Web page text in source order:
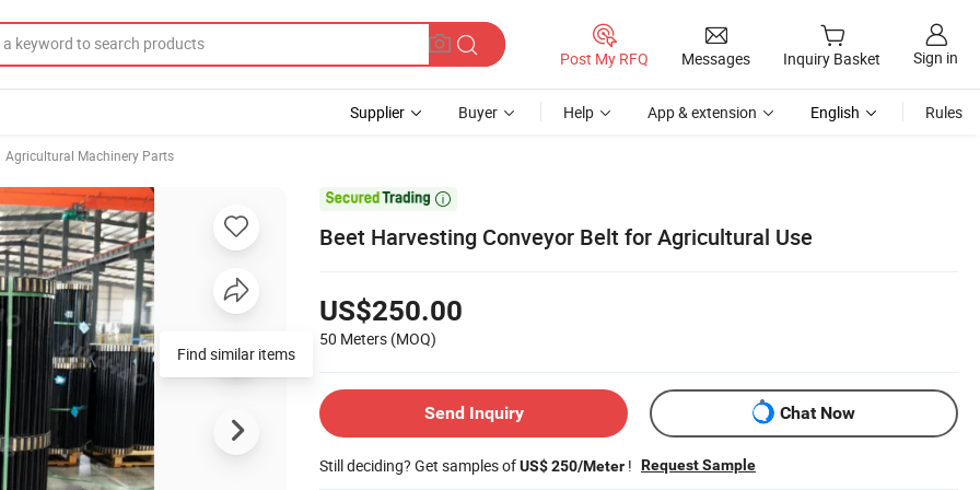
Post My RFQ Messages Inquiry Basket Sign in
Supplier Buyer Help App & extension English Rules
Agricultural Machinery Parts

Beet Harvesting Conveyor Belt for Agricultural Use
US$250.00
50 Meters (MOQ)
Send Inquiry Chat Now
Still deciding? Get samples ofUS$ 250/Meter ! Request Sample
Find similar items